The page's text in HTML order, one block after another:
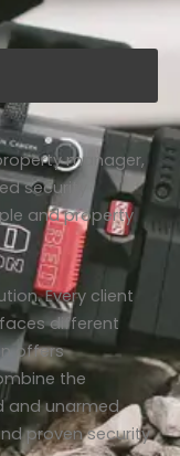
manager,
security
and property
Every client
different
offers
the
and unarmed
proven security